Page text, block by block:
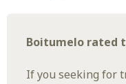
Boitumelo rated
If you seeking for